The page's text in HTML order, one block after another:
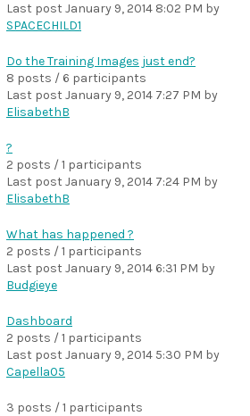
Last post January 9, 2014 8:02 PM by
SPACECHILD1
Do the Training Images just end?
8 posts / 6 participants
Last post January 9, 2014 7:27 PM by
ElisabethB
?
2 posts / 1 participants
Last post January 9, 2014 7:24 PM by
ElisabethB
What has happened ?
2 posts / 1 participants
Last post January 9, 2014 6:31 PM by
Budgieye
Dashboard
2 posts / 1 participants
Last post January 9, 2014 5:30 PM by
Capella05
3 posts / 1 participants